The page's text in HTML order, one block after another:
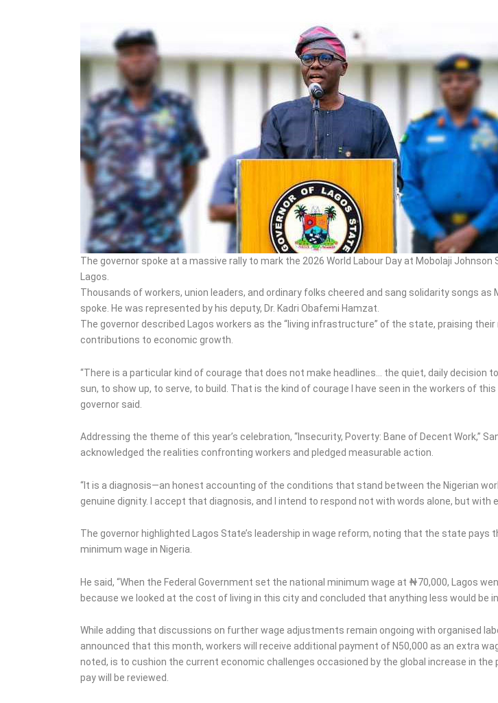
The governor spoke at a massive rally to mark the 2026 World Labour Day at Mobolaji Johnson
Lagos.
Thousands of workers, union leaders, and ordinary folks cheered and sang solidarity songs as
spoke. He was represented by his deputy, Dr. Kadri Obafemi Hamzat.
The governor described Lagos workers as the “living infrastructure” of the state, praising their
contributions to economic growth.
“There is a particular kind of courage that does not make headlines… the quiet, daily decision
sun, to show up, to serve, to build. That is the kind of courage I have seen in the workers of
governor said.
Addressing the theme of this year’s celebration, “Insecurity, Poverty: Bane of Decent Work,”
acknowledged the realities confronting workers and pledged measurable action.
“It is a diagnosis—an honest accounting of the conditions that stand between the Nigerian
genuine dignity. I accept that diagnosis, and I intend to respond not with words alone, but with
The governor highlighted Lagos State’s leadership in wage reform, noting that the state pays
minimum wage in Nigeria.
He said, “When the Federal Government set the national minimum wage at ₦70,000, Lagos
because we looked at the cost of living in this city and concluded that anything less would be
While adding that discussions on further wage adjustments remain ongoing with organised
announced that this month, workers will receive additional payment of N50,000 as an extra
noted, is to cushion the current economic challenges occasioned by the global increase in the
pay will be reviewed.